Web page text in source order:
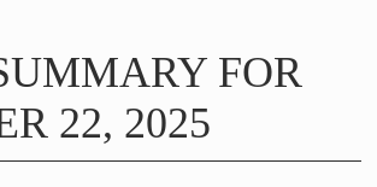
FOR
22, 2025